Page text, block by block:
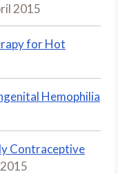
2015
for Hot
Hemophilia
Contraceptive